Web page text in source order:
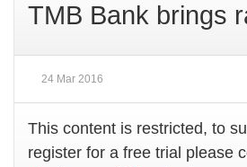
TMB Bank brings
24 Mar 2016
This content is restricted, to
register for a free trial please